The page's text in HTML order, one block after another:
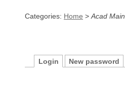
Categories: Home > Acad Main
Login New password